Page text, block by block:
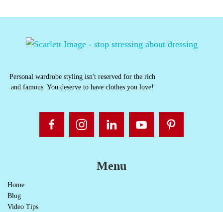
Personal wardrobe styling isn't reserved for the rich
and famous. You deserve to have clothes you love!
Menu
Home
Blog
Video Tips